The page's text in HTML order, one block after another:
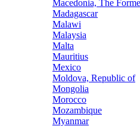
Macedonia, The
Madagascar
Malawi
Malaysia
Malta
Mauritius
Mexico
Moldova, Republic of
Mongolia
Morocco
Mozambique
Myanmar